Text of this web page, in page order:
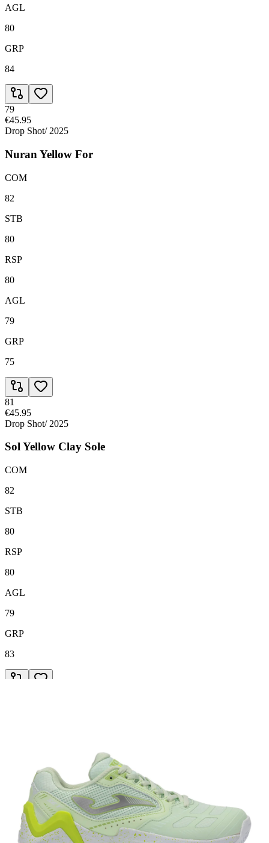
AGL
80
GRP
84
79
€45.95
Drop Shot/ 2025
Nuran Yellow For
COM
82
STB
80
RSP
80
AGL
79
GRP
75
81
€45.95
Drop Shot/ 2025
Sol Yellow Clay Sole
COM
82
STB
80
RSP
80
AGL
79
GRP
83